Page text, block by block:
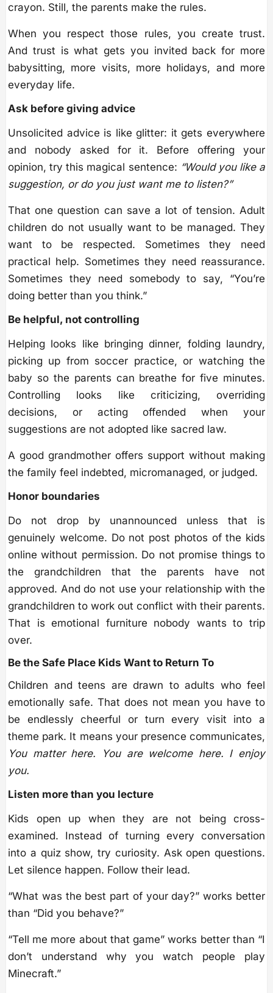
crayon. Still, the parents make the rules.
When you respect those rules, you create trust.
And trust is what gets you invited back for more
babysitting, more visits, more holidays, and more
everyday life.
Ask before giving advice
Unsolicited advice is like glitter: it gets everywhere
and nobody asked for it. Before offering your
opinion, try this magical sentence: “Would you like a
suggestion, or do you just want me to listen?”
That one question can save a lot of tension. Adult
children do not usually want to be managed. They
want to be respected. Sometimes they need
practical help. Sometimes they need reassurance.
Sometimes they need somebody to say, “You’re
doing better than you think.”
Be helpful, not controlling
Helping looks like bringing dinner, folding laundry,
picking up from soccer practice, or watching the
baby so the parents can breathe for five minutes.
Controlling looks like criticizing, overriding
decisions, or acting offended when your
suggestions are not adopted like sacred law.
A good grandmother offers support without making
the family feel indebted, micromanaged, or judged.
Honor boundaries
Do not drop by unannounced unless that is
genuinely welcome. Do not post photos of the kids
online without permission. Do not promise things to
the grandchildren that the parents have not
approved. And do not use your relationship with the
grandchildren to work out conflict with their parents.
That is emotional furniture nobody wants to trip
over.
Be the Safe Place Kids Want to Return To
Children and teens are drawn to adults who feel
emotionally safe. That does not mean you have to
be endlessly cheerful or turn every visit into a
theme park. It means your presence communicates,
You matter here. You are welcome here. I enjoy
you.
Listen more than you lecture
Kids open up when they are not being cross-
examined. Instead of turning every conversation
into a quiz show, try curiosity. Ask open questions.
Let silence happen. Follow their lead.
“What was the best part of your day?” works better
than “Did you behave?”
“Tell me more about that game” works better than “I
don’t understand why you watch people play
Minecraft.”